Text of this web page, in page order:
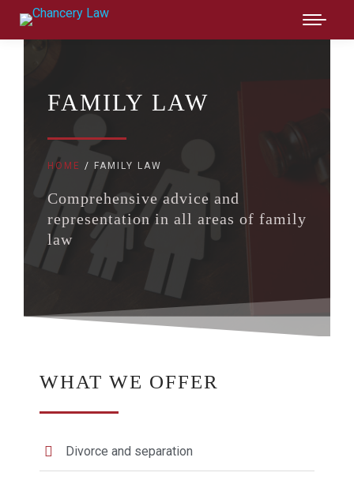
FAMILY LAW
You are here:
HOME FAMILY LAW
Comprehensive advice and
representation in all areas of family
law
WHAT WE OFFER
Divorce and separation